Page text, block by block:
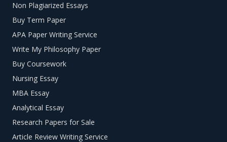
Non Plagiarized Essays
Buy Term Paper
APA Paper Writing Service
Write My Philosophy Paper
Buy Coursework
Nursing Essay
MBA Essay
Analytical Essay
Research Papers for Sale
Article Review Writing Service